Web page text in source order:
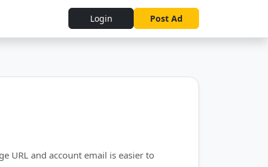
Login Post Ad
URL and account email is easier to